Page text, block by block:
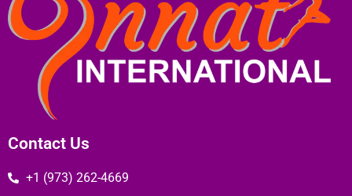
Contact Us
+1 (973) 262-4669